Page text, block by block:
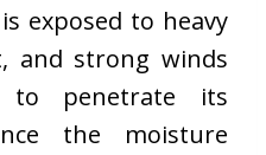
exposed to heavy
and strong winds
to penetrate its
the moisture